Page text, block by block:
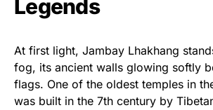
Legends
At first light, Jambay Lhakhang
fog, its ancient walls glowing softly
flags. One of the oldest temples in
was built in the 7th century by